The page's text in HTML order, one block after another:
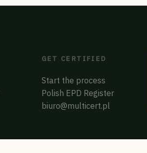
GET CERTIFIED
Start the process
Polish EPD Register
biuro@multicert.pl